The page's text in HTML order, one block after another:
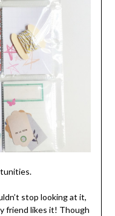
stop looking at it,
friend likes it! Though